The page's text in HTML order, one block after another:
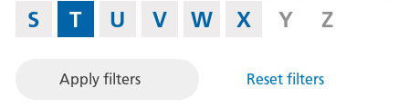
letter
S
T U V W X Y Z
Apply filters Reset filters